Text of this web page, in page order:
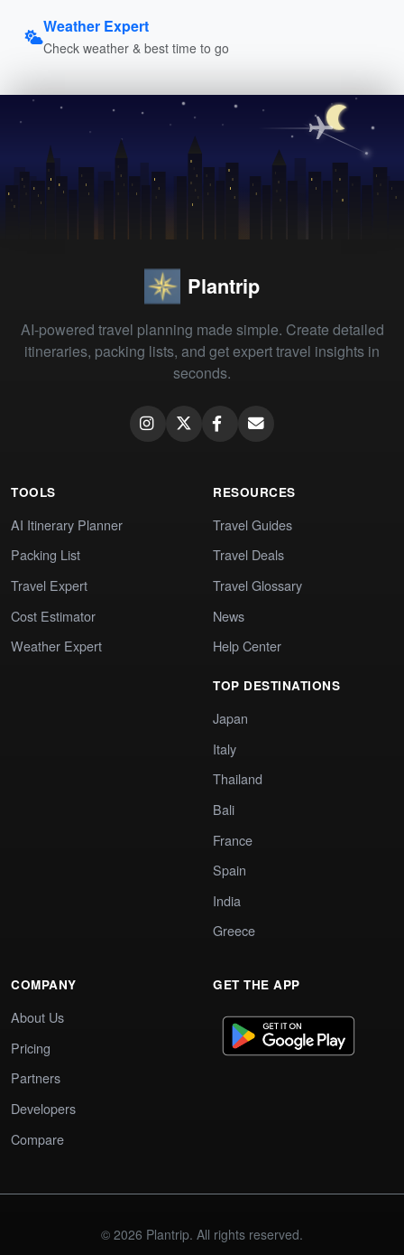
Weather Expert
Check weather & best time to go
Plantrip
AI-powered travel planning made simple. Create detailed
itineraries, packing lists, and get expert travel insights in
seconds.
TOOLS
AI Itinerary Planner
Packing List
Travel Expert
Cost Estimator
Weather Expert
RESOURCES
Travel Guides
Travel Deals
Travel Glossary
News
Help Center
TOP DESTINATIONS
Japan
Italy
Thailand
Bali
France
Spain
India
Greece
COMPANY
About Us
Pricing
Partners
Developers
Compare
GET THE APP
© 2026 Plantrip. All rights reserved.